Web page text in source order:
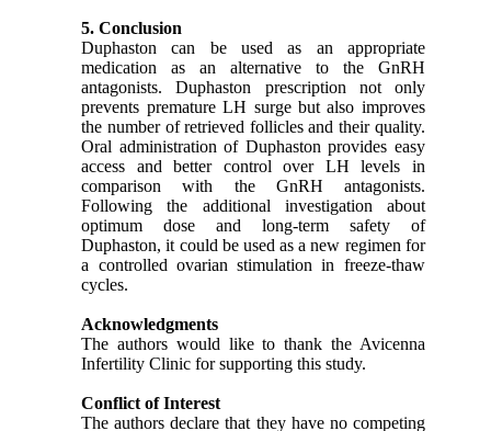
5. Conclusion
Duphaston can be used as an appropriate
medication as an alternative to the GnRH
antagonists. Duphaston prescription not only
prevents premature LH surge but also improves
the number of retrieved follicles and their quality.
Oral administration of Duphaston provides easy
access and better control over LH levels in
comparison with the GnRH antagonists.
Following the additional investigation about
optimum dose and long-term safety of
Duphaston, it could be used as a new regimen for
a controlled ovarian stimulation in freeze-thaw
cycles.
Acknowledgments
The authors would like to thank the Avicenna
Infertility Clinic for supporting this study.
Conflict of Interest
The authors declare that they have no competing